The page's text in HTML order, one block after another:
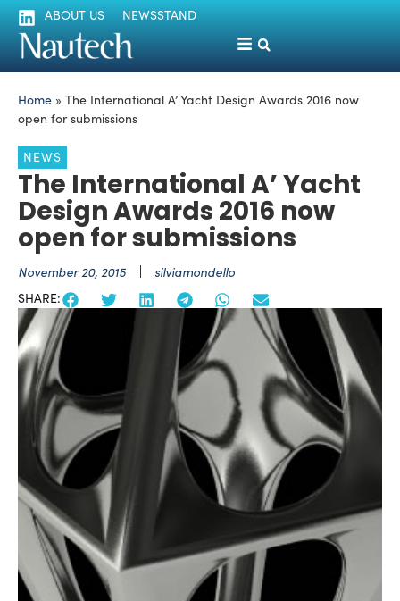
ABOUT US NEWSSTAND
Home » The International A’ Yacht Design Awards 2016 now
open for submissions
NEWS
The International A’ Yacht
Design Awards 2016 now
open for submissions
November 20, 2015 silviamondello
SHARE: